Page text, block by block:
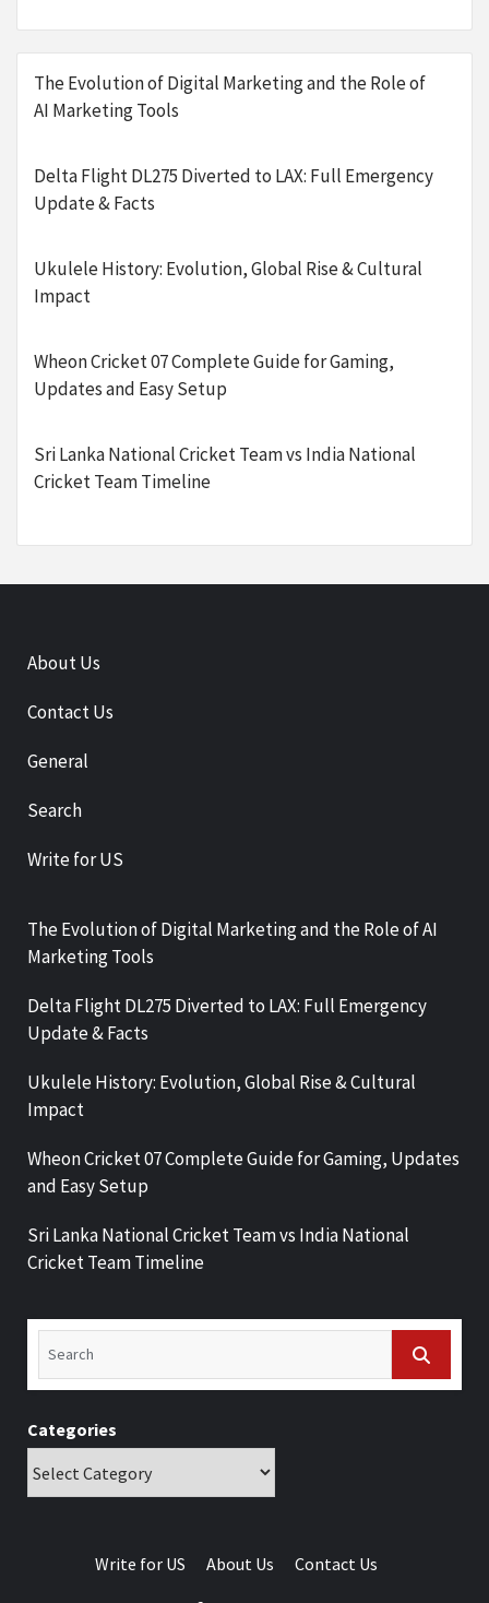
The Evolution of Digital Marketing and the Role of
AI Marketing Tools
Delta Flight DL275 Diverted to LAX: Full Emergency
Update & Facts
Ukulele History: Evolution, Global Rise & Cultural
Impact
Wheon Cricket 07 Complete Guide for Gaming,
Updates and Easy Setup
Sri Lanka National Cricket Team vs India National
Cricket Team Timeline
About Us
Contact Us
General
Search
Write for US
The Evolution of Digital Marketing and the Role of AI
Marketing Tools
Delta Flight DL275 Diverted to LAX: Full Emergency
Update & Facts
Ukulele History: Evolution, Global Rise & Cultural
Impact
Wheon Cricket 07 Complete Guide for Gaming, Updates
and Easy Setup
Sri Lanka National Cricket Team vs India National
Cricket Team Timeline
Categories
Write for US About Us Contact Us